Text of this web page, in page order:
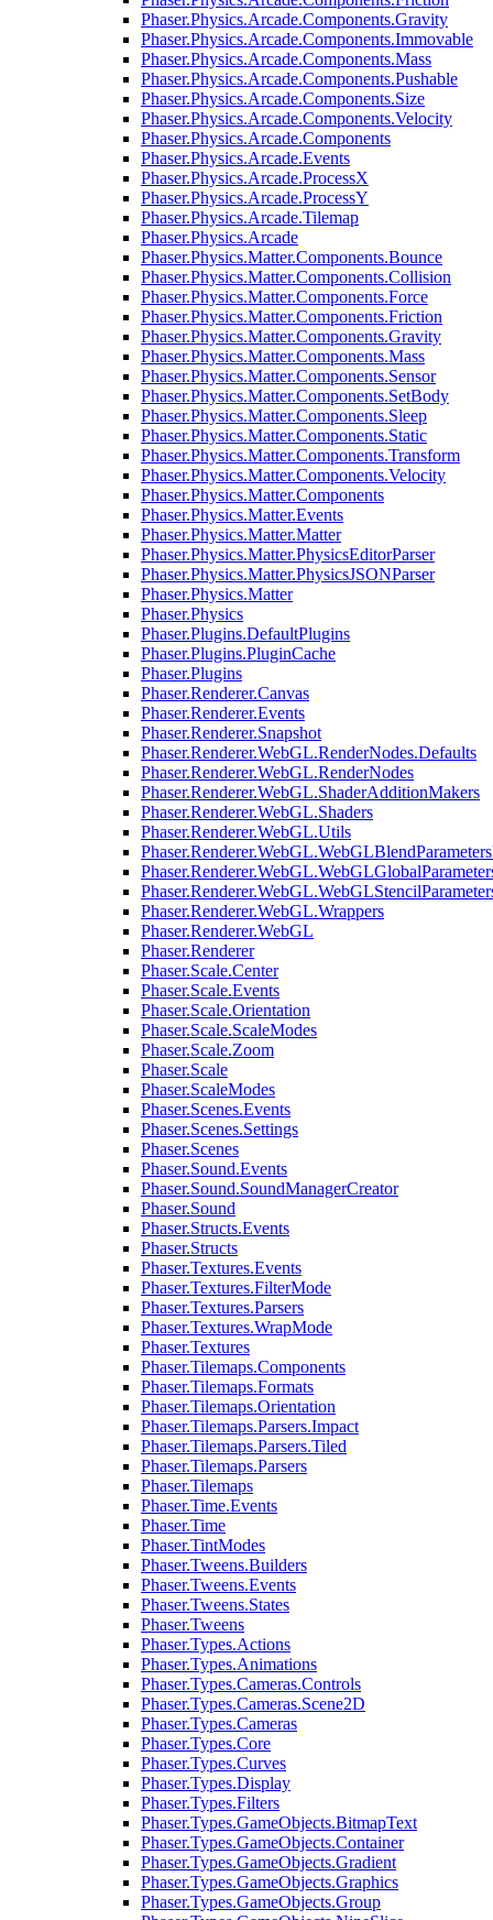
Phaser.Physics.Arcade.Components.Gravity
Phaser.Physics.Arcade.Components.Immovable
Phaser.Physics.Arcade.Components.Mass
Phaser.Physics.Arcade.Components.Pushable
Phaser.Physics.Arcade.Components.Size
Phaser.Physics.Arcade.Components.Velocity
Phaser.Physics.Arcade.Components
Phaser.Physics.Arcade.Events
Phaser.Physics.Arcade.ProcessX
Phaser.Physics.Arcade.ProcessY
Phaser.Physics.Arcade.Tilemap
Phaser.Physics.Arcade
Phaser.Physics.Matter.Components.Bounce
Phaser.Physics.Matter.Components.Collision
Phaser.Physics.Matter.Components.Force
Phaser.Physics.Matter.Components.Friction
Phaser.Physics.Matter.Components.Gravity
Phaser.Physics.Matter.Components.Mass
Phaser.Physics.Matter.Components.Sensor
Phaser.Physics.Matter.Components.SetBody
Phaser.Physics.Matter.Components.Sleep
Phaser.Physics.Matter.Components.Static
Phaser.Physics.Matter.Components.Transform
Phaser.Physics.Matter.Components.Velocity
Phaser.Physics.Matter.Components
Phaser.Physics.Matter.Events
Phaser.Physics.Matter.Matter
Phaser.Physics.Matter.PhysicsEditorParser
Phaser.Physics.Matter.PhysicsJSONParser
Phaser.Physics.Matter
Phaser.Physics
Phaser.Plugins.DefaultPlugins
Phaser.Plugins.PluginCache
Phaser.Plugins
Phaser.Renderer.Canvas
Phaser.Renderer.Events
Phaser.Renderer.Snapshot
Phaser.Renderer.WebGL.RenderNodes.Defaults
Phaser.Renderer.WebGL.RenderNodes
Phaser.Renderer.WebGL.ShaderAdditionMakers
Phaser.Renderer.WebGL.Shaders
Phaser.Renderer.WebGL.Utils
Phaser.Renderer.WebGL.Wrappers
Phaser.Renderer.WebGL
Phaser.Renderer
Phaser.Scale.Center
Phaser.Scale.Events
Phaser.Scale.Orientation
Phaser.Scale.ScaleModes
Phaser.Scale.Zoom
Phaser.Scale
Phaser.ScaleModes
Phaser.Scenes.Events
Phaser.Scenes.Settings
Phaser.Scenes
Phaser.Sound.Events
Phaser.Sound.SoundManagerCreator
Phaser.Sound
Phaser.Structs.Events
Phaser.Structs
Phaser.Textures.Events
Phaser.Textures.FilterMode
Phaser.Textures.Parsers
Phaser.Textures.WrapMode
Phaser.Textures
Phaser.Tilemaps.Components
Phaser.Tilemaps.Formats
Phaser.Tilemaps.Orientation
Phaser.Tilemaps.Parsers.Impact
Phaser.Tilemaps.Parsers.Tiled
Phaser.Tilemaps.Parsers
Phaser.Tilemaps
Phaser.Time.Events
Phaser.Time
Phaser.TintModes
Phaser.Tweens.Builders
Phaser.Tweens.Events
Phaser.Tweens.States
Phaser.Tweens
Phaser.Types.Actions
Phaser.Types.Animations
Phaser.Types.Cameras.Controls
Phaser.Types.Cameras.Scene2D
Phaser.Types.Cameras
Phaser.Types.Core
Phaser.Types.Curves
Phaser.Types.Display
Phaser.Types.Filters
Phaser.Types.GameObjects.BitmapText
Phaser.Types.GameObjects.Container
Phaser.Types.GameObjects.Gradient
Phaser.Types.GameObjects.Graphics
Phaser.Types.GameObjects.Group